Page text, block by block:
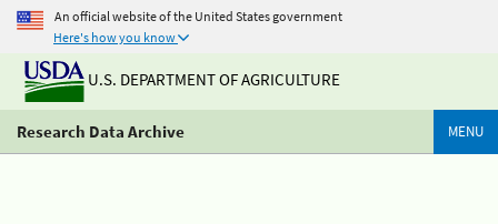
An official website of the United States government
Here's how you know
U.S. DEPARTMENT OF AGRICULTURE
Research Data Archive MENU